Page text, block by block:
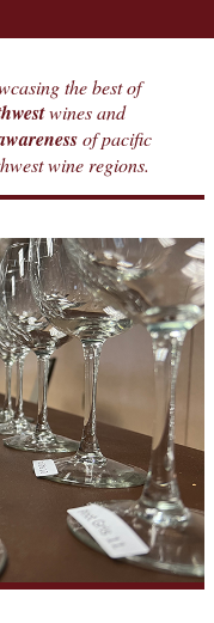
the best of
wines and
of pacific
wine regions.